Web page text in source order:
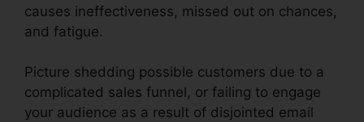
causes ineffectiveness, missed out on chances,
and fatigue.
Picture shedding possible customers due to a
complicated sales funnel, or failing to engage
your audience as a result of disjointed email